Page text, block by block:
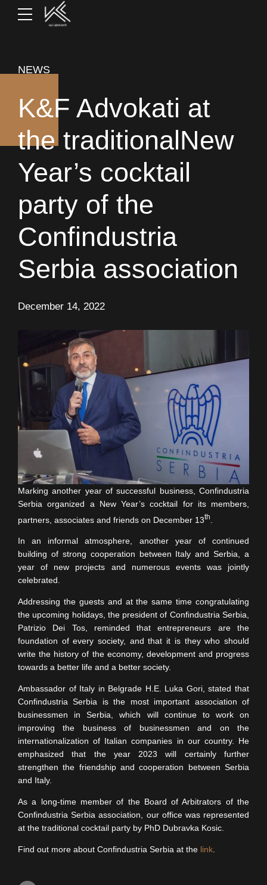
NEWS
K&F Advokati at
the traditionalNew
Year’s cocktail
party of the
Confindustria
Serbia association
December 14, 2022
Marking another year of successful business, Confindustria
Serbia organized a New Year’s cocktail for its members,
partners, associates and friends on December 13th
In an informal atmosphere, another year of continued
building of strong cooperation between Italy and Serbia, a
year of new projects and numerous events was jointly
celebrated.
Addressing the guests and at the same time congratulating
the upcoming holidays, the president of Confindustria Serbia,
Patrizio Dei Tos, reminded that entrepreneurs are the
foundation of every society, and that it is they who should
write the history of the economy, development and progress
towards a better life and a better society.
Ambassador of Italy in Belgrade H.E. Luka Gori, stated that
Confindustria Serbia is the most important association of
businessmen in Serbia, which will continue to work on
improving the business of businessmen and on the
internationalization of Italian companies in our country. He
emphasized that the year 2023 will certainly further
strengthen the friendship and cooperation between Serbia
and Italy.
As a long-time member of the Board of Arbitrators of the
Confindustria Serbia association, our office was represented
at the traditional cocktail party by PhD Dubravka Kosic.
Find out more about Confindustria Serbia at the link.